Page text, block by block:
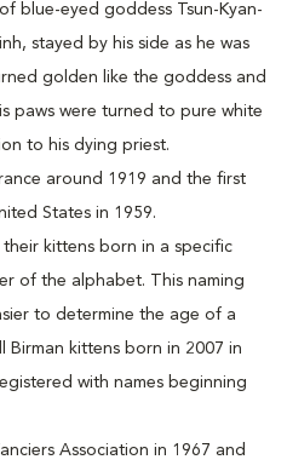
blue-eyed goddess Tsun-Kyan-
stayed by his side as he was
golden like the goddess and
paws were turned to pure white
to his dying priest.
around 1919 and the first
States in 1959.
their kittens born in a specific
of the alphabet. This naming
to determine the age of a
Birman kittens born in 2007 in
with names beginning
Association in 1967 and